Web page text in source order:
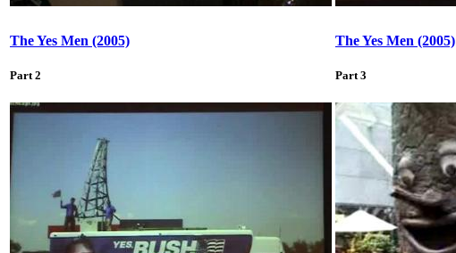
The Yes Men (2005)
Part 2
The Yes Men (2005)
Part 3